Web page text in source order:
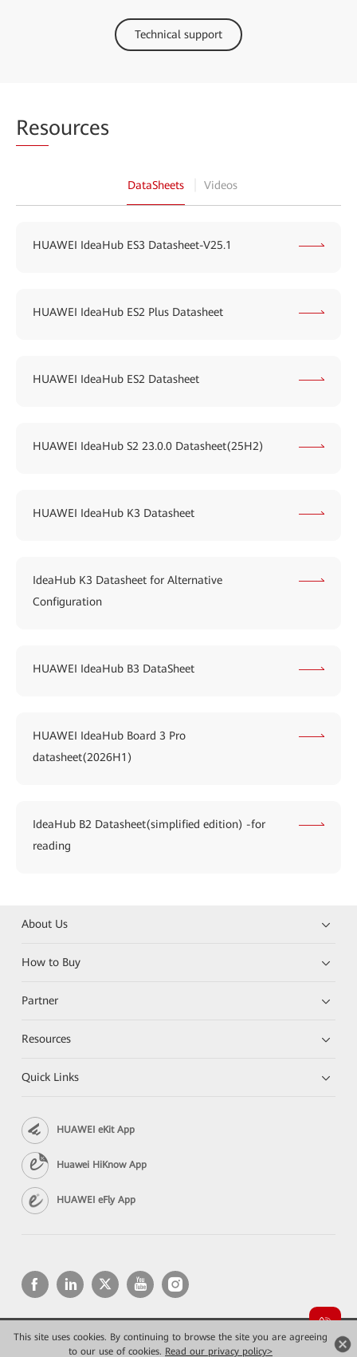
This site uses cookies. By continuing to browse the site you are agreeing
to our use of cookies. Read our privacy policy>
Technical support
Resources
DataSheets Videos
HUAWEI IdeaHub ES3 Datasheet-V25.1
HUAWEI IdeaHub ES2 Plus Datasheet
HUAWEI IdeaHub ES2 Datasheet
HUAWEI IdeaHub S2 23.0.0 Datasheet(25H2)
HUAWEI IdeaHub K3 Datasheet
IdeaHub K3 Datasheet for Alternative
Configuration
HUAWEI IdeaHub B3 DataSheet
HUAWEI IdeaHub Board 3 Pro
datasheet(2026H1)
IdeaHub B2 Datasheet(simplified edition) -for
reading
About Us
How to Buy
Partner
Resources
Quick Links
HUAWEI eKit App
Huawei HiKnow App
HUAWEI eFly App
Copyright © 2026 Huawei Technologies Co., Ltd. All rights reserved.
Privacy
Terms of use